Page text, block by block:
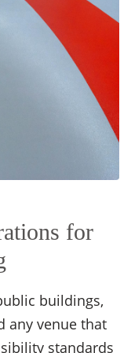
for
buildings,
any venue that
standards